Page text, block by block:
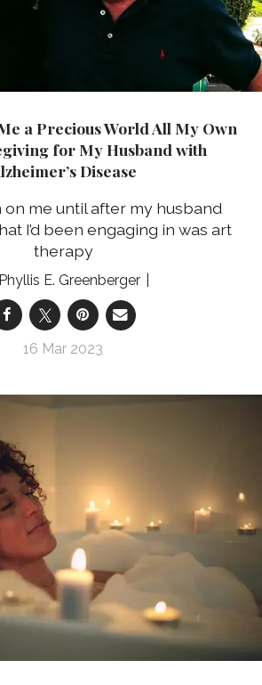
a Precious World All My Own
for My Husband with
Disease
on me until after my husband
I’d been engaging in was art
therapy
Phyllis E. Greenberger
16 Mar 2023